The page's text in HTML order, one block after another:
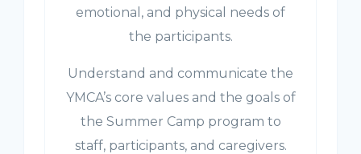
emotional, and physical needs of
the participants.
Understand and communicate the
YMCA’s core values and the goals of
the Summer Camp program to
staff, participants, and caregivers.